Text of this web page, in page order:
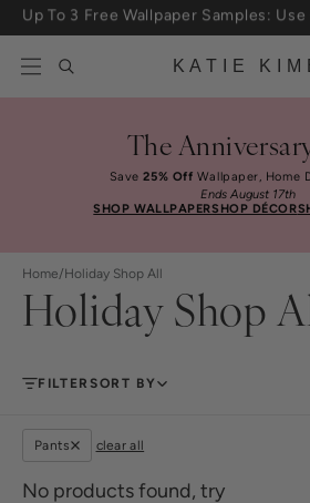
Skip to content
25% Off House + Home During The
KATIE
The
Save25% Off Wallpaper, Home
Ends August 17th
SHOP WALLPAPERSHOP DÉCOR
Home/Holiday Shop All
Holiday Shop
FILTERSORT BY
Pants clear all
No products found, try